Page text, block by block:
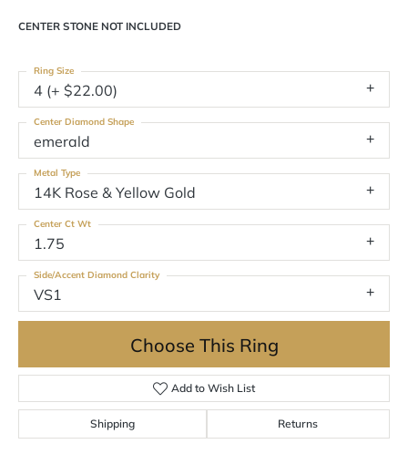
CENTER STONE NOT INCLUDED
4 (+ $22.00)
Ring Size
emerald
Center Diamond Shape
14K Rose & Yellow Gold
Metal Type
1.75
Center Ct Wt
VS1
Side/Accent Diamond Clarity
Choose This Ring
Add to Wish List
Shipping Returns